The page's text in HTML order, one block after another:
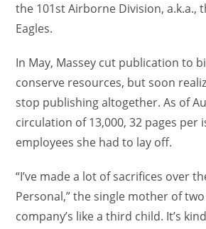
the 101st Airborne Division, a.k.a.,
Eagles.
In May, Massey cut publication to
conserve resources, but soon
stop publishing altogether. As of
circulation of 13,000, 32 pages per
employees she had to lay off.
“I’ve made a lot of sacrifices over
Personal,” the single mother of two
company’s like a third child. It’s